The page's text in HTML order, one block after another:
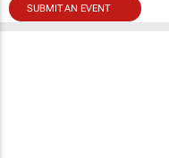
SUBMIT AN EVENT